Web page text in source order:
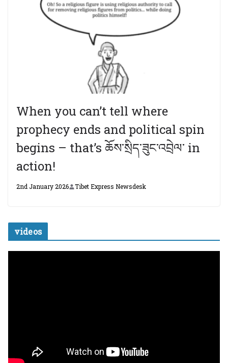
When you can’t tell where
prophecy ends and political spin
begins – that’s ཆོས་སྲིད་ཟུང་འབྲེལ་ in
action!
2nd January 2026 Tibet Express Newsdesk
videos